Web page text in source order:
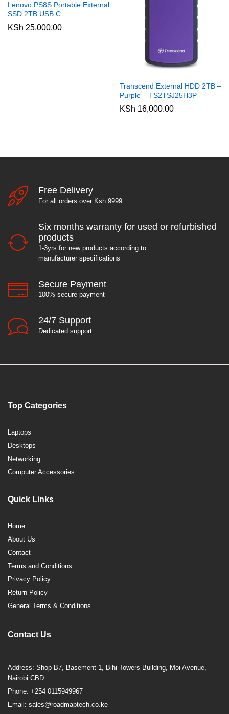
Lenovo PS8S Portable External
SSD 2TB USB C
KSh 25,000.00
Transcend External HDD 2TB –
Purple – TS2TSJ25H3P
KSh 16,000.00
Free Delivery
For all orders over Ksh 9999
Six months warranty for used or refurbished
products
1-3yrs for new products according to
manufacturer specifications
Secure Payment
100% secure payment
24/7 Support
Dedicated support
Top Categories
Laptops
Desktops
Networking
Computer Accessories
Quick Links
Home
About Us
Contact
Terms and Conditions
Privacy Policy
Return Policy
General Terms & Conditions
Contact Us
Address: Shop B7, Basement 1, Bihi Towers Building, Moi Avenue,
Nairobi CBD
Phone: +254 0115949967
Email: sales@roadmaptech.co.ke